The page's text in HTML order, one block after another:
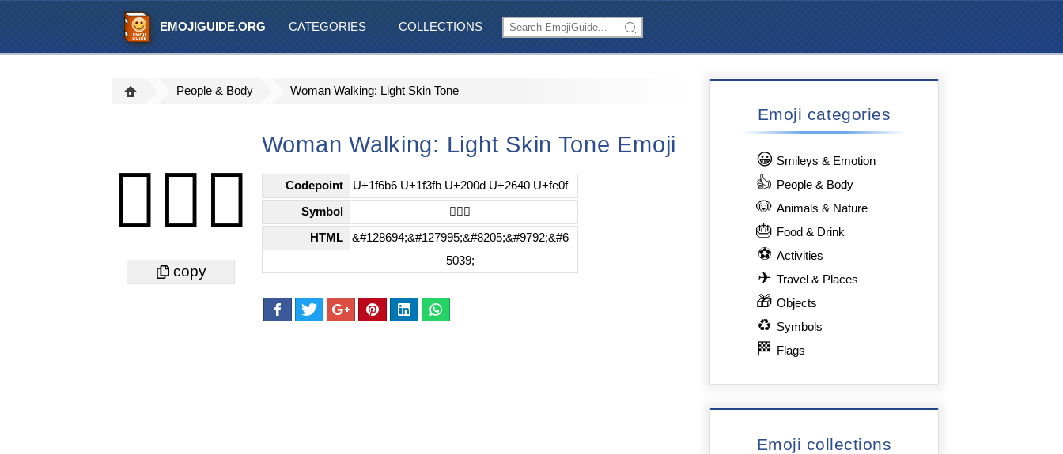
EMOJIGUIDE.ORG CATEGORIES COLLECTIONS
People & Body Woman Walking: Light Skin Tone
🚶🏻‍♀️
Woman Walking: Light Skin Tone Emoji
Codepoint U+1f6b6 U+1f3fb U+200d U+2640 U+fe0f
Symbol 🚶🏻‍♀️
HTML
&#128694;&#127995;&#8205;&#9792;&#6
5039;
Emoji categories
😀 Smileys & Emotion
👍 People & Body
🐶 Animals & Nature
🎂 Food & Drink
⚽ Activities
✈ Travel & Places
🎁 Objects
♻ Symbols
🏁 Flags
Emoji collections